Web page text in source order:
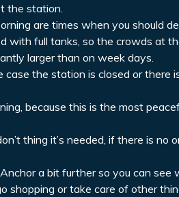
the station.
are times when you should
with full tanks, so the crowds at
larger than on week days.
the station is closed or there
because this is the most
thing it’s needed, if there is no
a bit further so you can see
shopping or take care of other